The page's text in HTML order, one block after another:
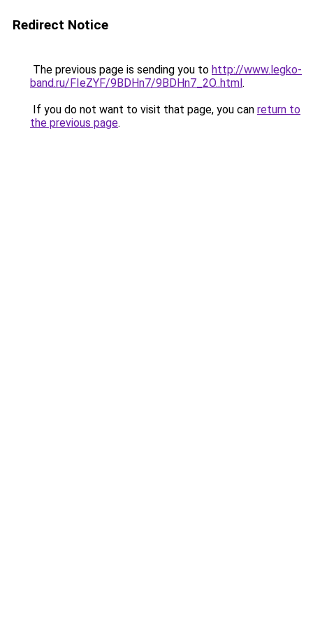
Redirect Notice
The previous page is sending you to http://www.legko-
band.ru/FIeZYF/9BDHn7/9BDHn7_2O..html.
If you do not want to visit that page, you can return to
the previous page.